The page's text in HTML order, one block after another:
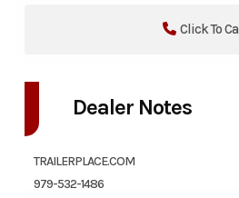
Click To Call
Dealer Notes
TRAILERPLACE.COM
979-532-1486